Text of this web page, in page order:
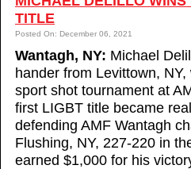
TITLE
Posted On: December 06, 2021
Wantagh, NY: Michael
hander from Levittown, NY,
sport shot tournament at
first LIGBT title became
defending AMF Wantagh
Flushing, NY, 227-220 in
earned $1,000 for his